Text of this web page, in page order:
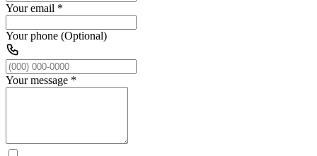
Your email *
Your phone (Optional)
Your message *